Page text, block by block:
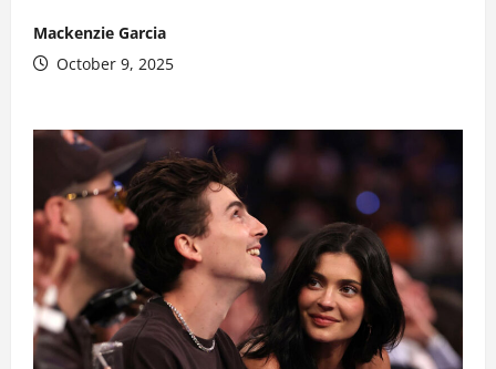
Mackenzie Garcia
October 9, 2025